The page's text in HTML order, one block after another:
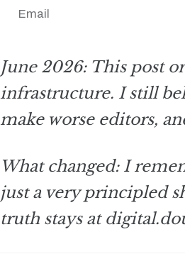
Email
June 2026: This post
infrastructure. I still
make worse editors,
What changed: I
just a very principled
truth stays at